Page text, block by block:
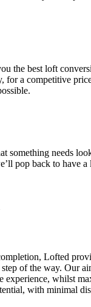
the best loft
for a competitive
something needs
pop back to have
Lofted
of the way. Our
experience, whilst
with minimal